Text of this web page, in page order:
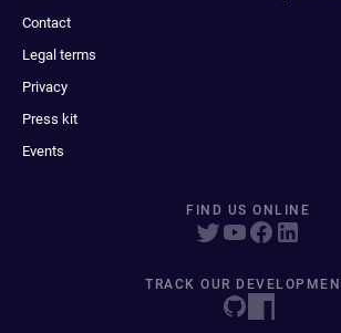
Contact
Legal terms
Privacy
Press kit
Events
FIND US ONLINE
TRACK OUR